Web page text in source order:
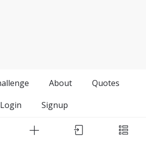
About
Quotes
Login
Signup